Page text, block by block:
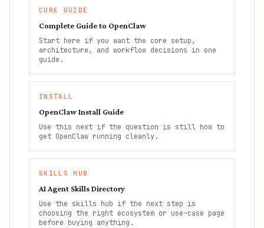
CORE GUIDE
Complete Guide to OpenClaw
Start here if you want the core setup,
architecture, and workflow decisions in one
guide.
INSTALL
OpenClaw Install Guide
Use this next if the question is still how to
get OpenClaw running cleanly.
SKILLS HUB
AI Agent Skills Directory
Use the skills hub if the next step is
choosing the right ecosystem or use-case page
before buying anything.